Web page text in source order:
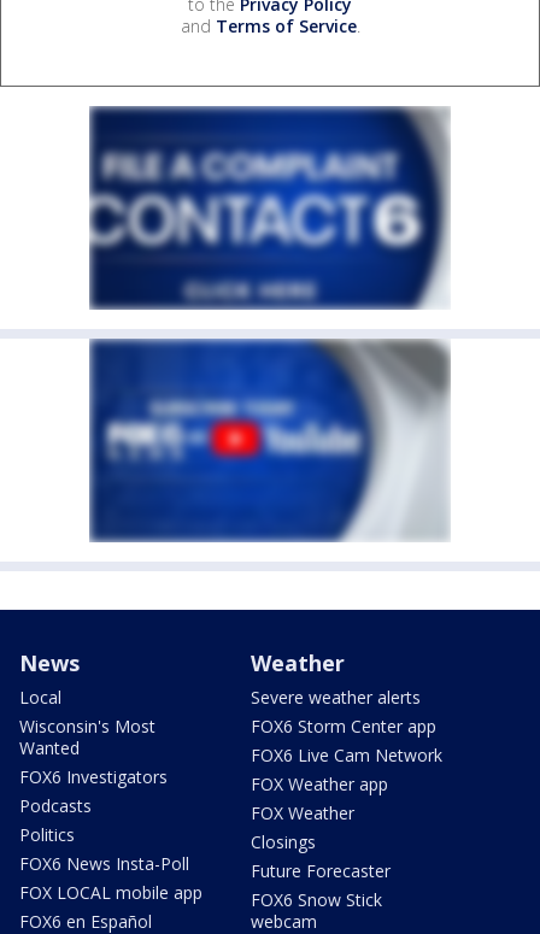
and Terms of Service.
News
Local
Wisconsin's Most
Wanted
FOX6 Investigators
Podcasts
Politics
FOX6 News Insta-Poll
FOX LOCAL mobile app
FOX6 en Español
Weather
Severe weather alerts
FOX6 Storm Center app
FOX6 Live Cam Network
FOX Weather app
FOX Weather
Closings
Future Forecaster
FOX6 Snow Stick
webcam